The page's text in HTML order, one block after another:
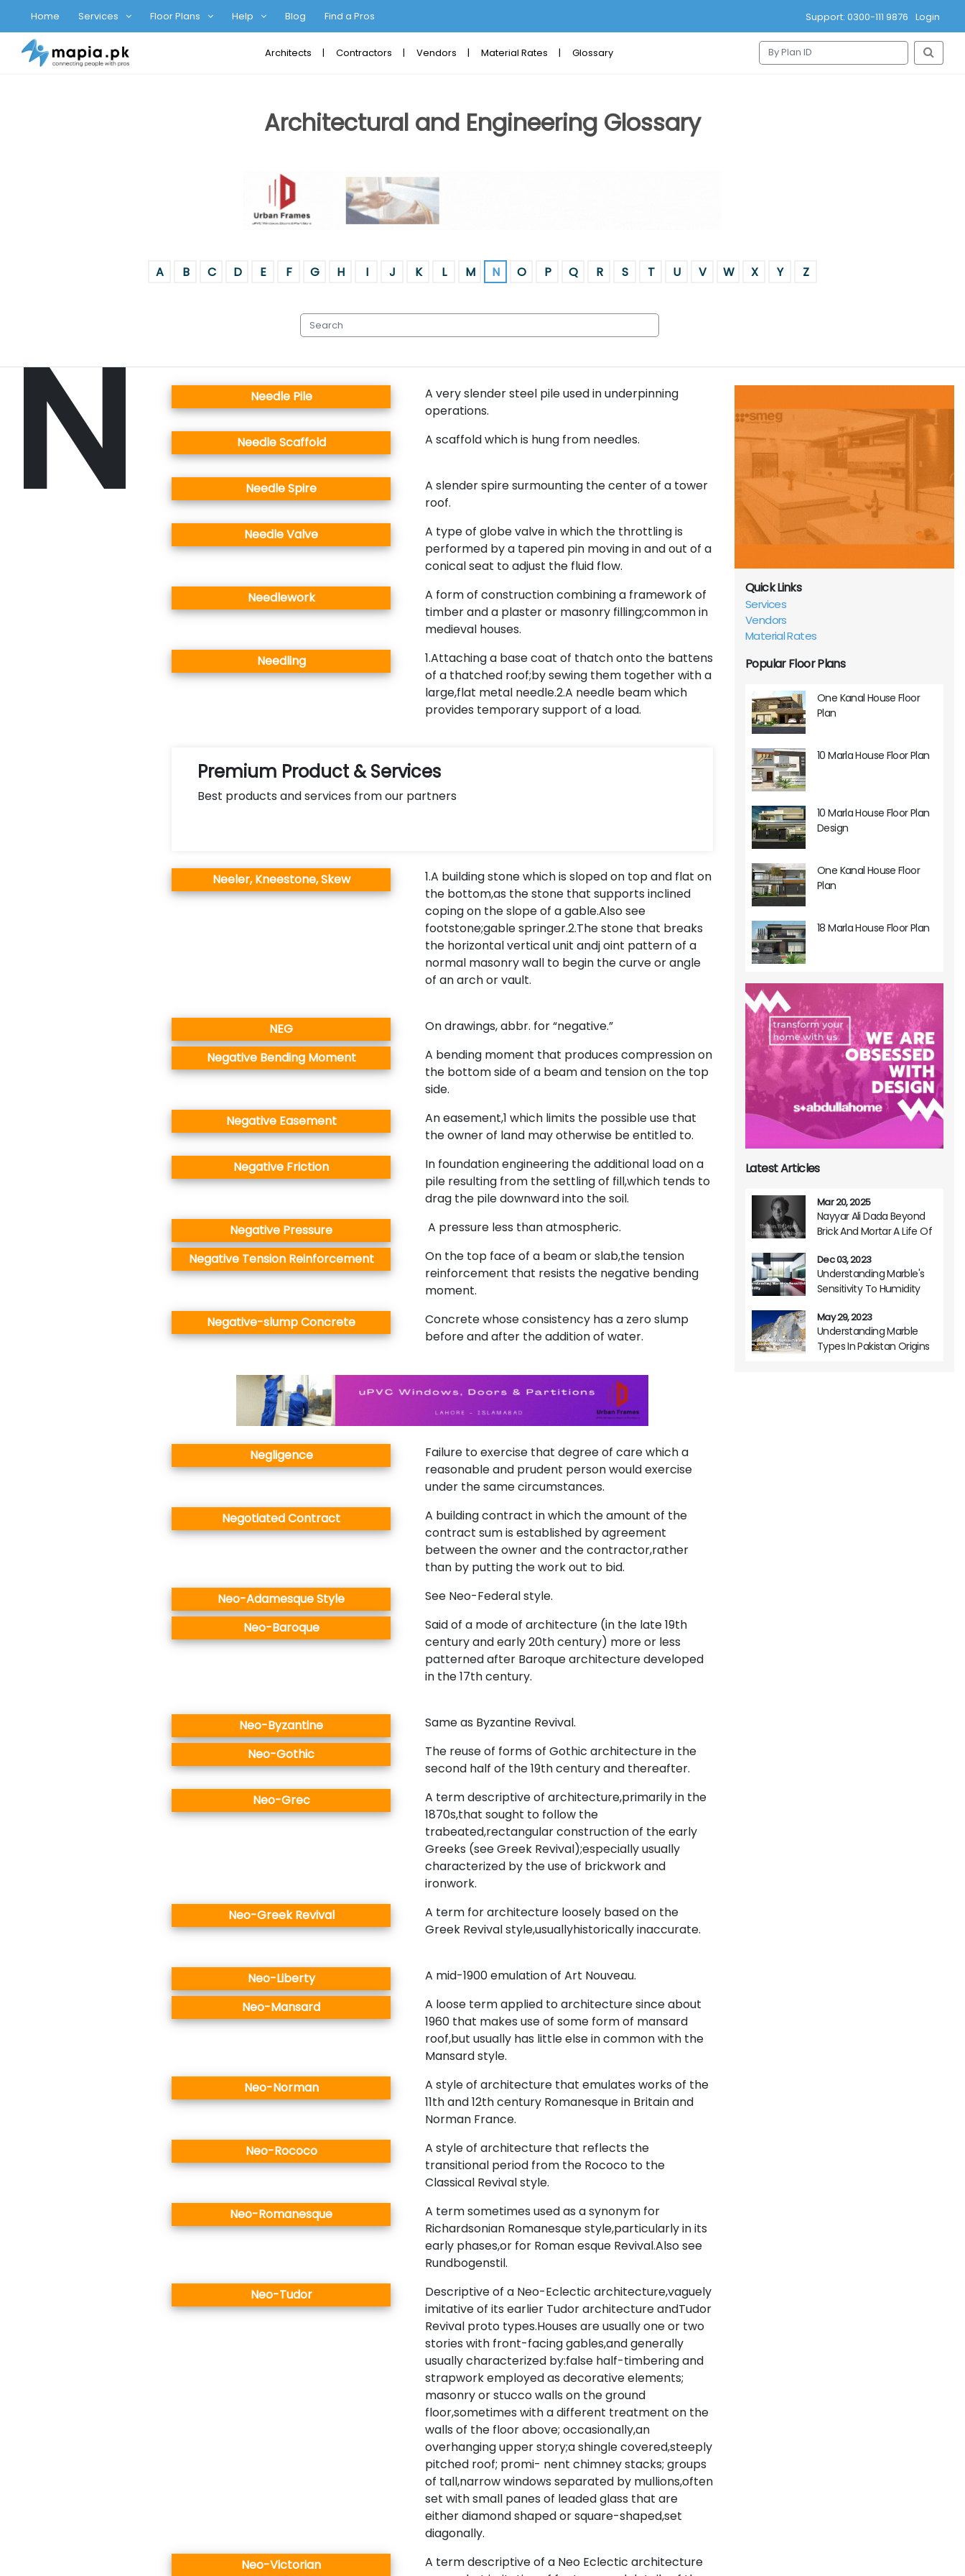
Home Services Floor Plans Help Blog Find a Pros Support: 0300-111 9876 Login
Architects Contractors Vendors Material Rates Glossary
Architectural and Engineering Glossary
A B C D E F G H I J K L M N O P Q R S T U V W X Y Z
N Needle Pile
A very slender steel pile used in underpinning
operations.
Needle Scaffold
A scaffold which is hung from needles.
Needle Spire
A slender spire surmounting the center of a tower
roof.
Needle Valve
A type of globe valve in which the throttling is
performed by a tapered pin moving in and out of a
conical seat to adjust the fluid flow.
Needlework
A form of construction combining a framework of
timber and a plaster or masonry filling;common in
medieval houses.
Needling
1.Attaching a base coat of thatch onto the battens
of a thatched roof;by sewing them together with a
large,flat metal needle.2.A needle beam which
provides temporary support of a load.
Premium Product & Services
Best products and services from our partners
Neeler, Kneestone, Skew
1.A building stone which is sloped on top and flat on
the bottom,as the stone that supports inclined
coping on the slope of a gable.Also see
footstone;gable springer.2.The stone that breaks
the horizontal vertical unit andj oint pattern of a
normal masonry wall to begin the curve or angle
of an arch or vault.
NEG
On drawings, abbr. for “negative.”
Negative Bending Moment
A bending moment that produces compression on
the bottom side of a beam and tension on the top
side.
Negative Easement
An easement,1 which limits the possible use that
the owner of land may otherwise be entitled to.
Negative Friction
In foundation engineering the additional load on a
pile resulting from the settling of fill,which tends to
drag the pile downward into the soil.
Negative Pressure
A pressure less than atmospheric.
Negative Tension Reinforcement
On the top face of a beam or slab,the tension
reinforcement that resists the negative bending
moment.
Negative-slump Concrete
Concrete whose consistency has a zero slump
before and after the addition of water.
Negligence
Failure to exercise that degree of care which a
reasonable and prudent person would exercise
under the same circumstances.
Negotiated Contract
A building contract in which the amount of the
contract sum is established by agreement
between the owner and the contractor,rather
than by putting the work out to bid.
Neo-Adamesque Style
See Neo-Federal style.
Neo-Baroque
Said of a mode of architecture (in the late 19th
century and early 20th century) more or less
patterned after Baroque architecture developed
in the 17th century.
Neo-Byzantine
Same as Byzantine Revival.
Neo-Gothic
The reuse of forms of Gothic architecture in the
second half of the 19th century and thereafter.
Neo-Grec
A term descriptive of architecture,primarily in the
1870s,that sought to follow the
trabeated,rectangular construction of the early
Greeks (see Greek Revival);especially usually
characterized by the use of brickwork and
ironwork.
Neo-Greek Revival
A term for architecture loosely based on the
Greek Revival style,usuallyhistorically inaccurate.
Neo-Liberty
A mid-1900 emulation of Art Nouveau.
Neo-Mansard
A loose term applied to architecture since about
1960 that makes use of some form of mansard
roof,but usually has little else in common with the
Mansard style.
Neo-Norman
A style of architecture that emulates works of the
11th and 12th century Romanesque in Britain and
Norman France.
Neo-Rococo
A style of architecture that reflects the
transitional period from the Rococo to the
Classical Revival style.
Neo-Romanesque
A term sometimes used as a synonym for
Richardsonian Romanesque style,particularly in its
early phases,or for Roman esque Revival.Also see
Rundbogenstil.
Neo-Tudor
Descriptive of a Neo-Eclectic architecture,vaguely
imitative of its earlier Tudor architecture andTudor
Revival proto types.Houses are usually one or two
stories with front-facing gables,and generally
usually characterized by:false half-timbering and
strapwork employed as decorative elements;
masonry or stucco walls on the ground
floor,sometimes with a different treatment on the
walls of the floor above; occasionally,an
overhanging upper story;a shingle covered,steeply
pitched roof; promi- nent chimney stacks; groups
of tall,narrow windows separated by mullions,often
set with small panes of leaded glass that are
either diamond shaped or square-shaped,set
diagonally.
Neo-Victorian
A term descriptive of a Neo Eclectic architecture
Quick Links
Services
Vendors
Material Rates
Popular Floor Plans
One Kanal House Floor
Plan
10 Marla House Floor Plan
10 Marla House Floor Plan
Design
One Kanal House Floor
Plan
18 Marla House Floor Plan
Latest Articles
Mar 20, 2025
Nayyar Ali Dada Beyond
Brick And Mortar A Life Of
Dec 03, 2023
Understanding Marble's
Sensitivity To Humidity
May 29, 2023
Understanding Marble
Types In Pakistan Origins